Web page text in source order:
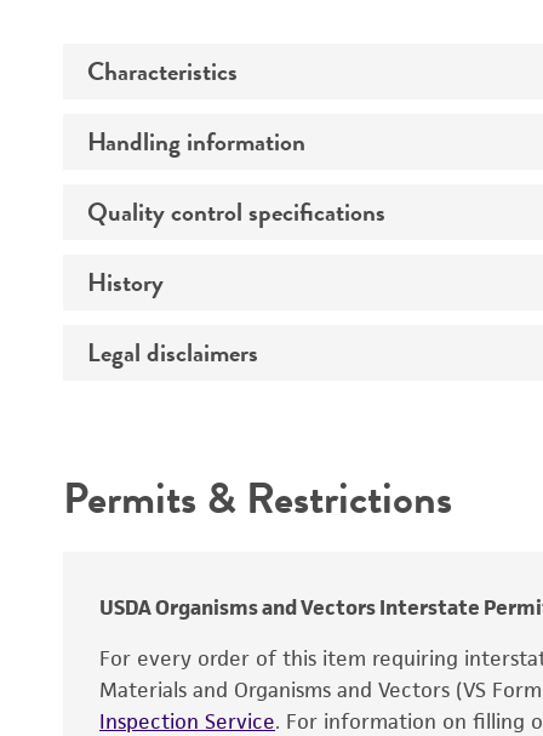
Characteristics
Comments
Handling information
Handling notes
Quality control specifications
Volume
History
Special collection
Legal disclaimers
Warranty
Permits & Restrictions
USDA Organisms and Vectors Interstate
For every order of this item requiring
Materials and Organisms and Vectors (VS
Inspection Service. For information on filling